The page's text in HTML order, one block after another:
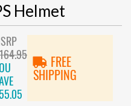
Helmet
FREE
SHIPPING